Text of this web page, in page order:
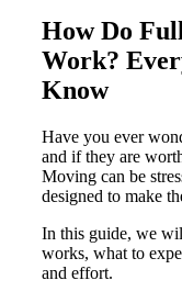
How Do
Work?
Know
Have you ever
and if they are
Moving can be
designed to make
In this guide, we
works, what to
and effort.